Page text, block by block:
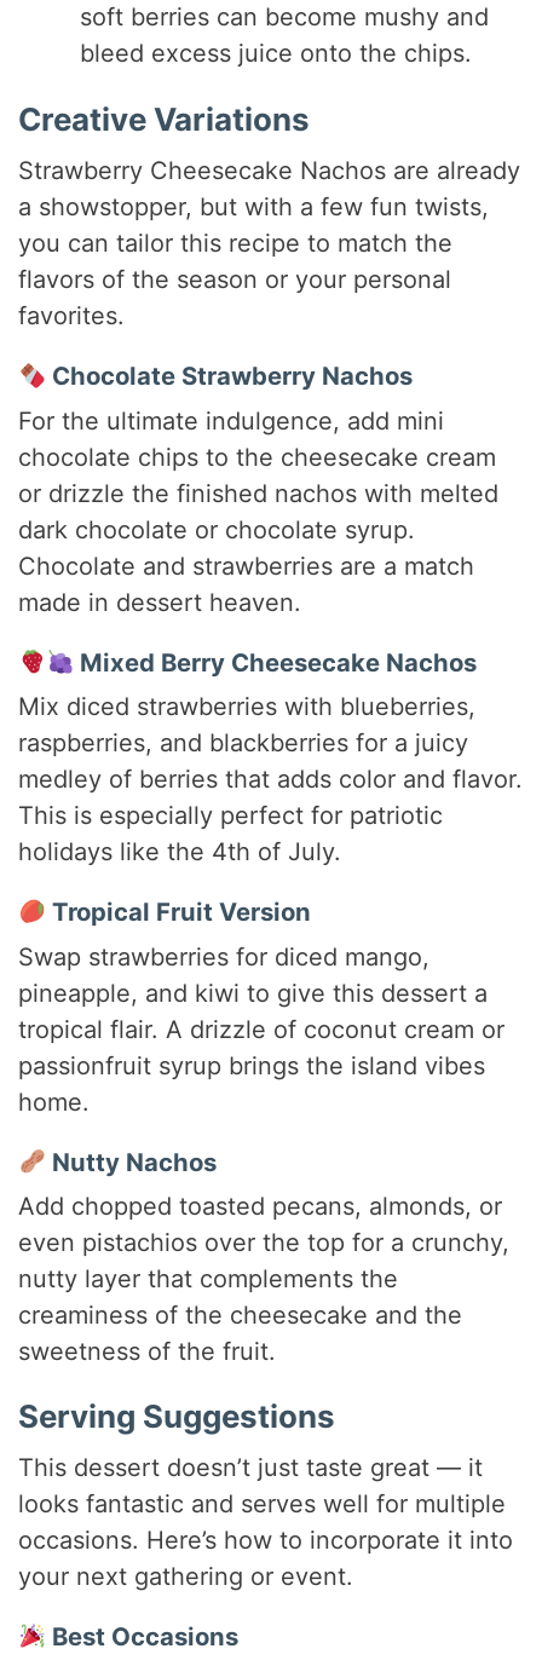
soft berries can become mushy and
bleed excess juice onto the chips.
Creative Variations
Strawberry Cheesecake Nachos are already
a showstopper, but with a few fun twists,
you can tailor this recipe to match the
flavors of the season or your personal
favorites.
Chocolate Strawberry Nachos
For the ultimate indulgence, add mini
chocolate chips to the cheesecake cream
or drizzle the finished nachos with melted
dark chocolate or chocolate syrup.
Chocolate and strawberries are a match
made in dessert heaven.
Mixed Berry Cheesecake Nachos
Mix diced strawberries with blueberries,
raspberries, and blackberries for a juicy
medley of berries that adds color and flavor.
This is especially perfect for patriotic
holidays like the 4th of July.
Tropical Fruit Version
Swap strawberries for diced mango,
pineapple, and kiwi to give this dessert a
tropical flair. A drizzle of coconut cream or
passionfruit syrup brings the island vibes
home.
Nutty Nachos
Add chopped toasted pecans, almonds, or
even pistachios over the top for a crunchy,
nutty layer that complements the
creaminess of the cheesecake and the
sweetness of the fruit.
Serving Suggestions
This dessert doesn’t just taste great — it
looks fantastic and serves well for multiple
occasions. Here’s how to incorporate it into
your next gathering or event.
Best Occasions